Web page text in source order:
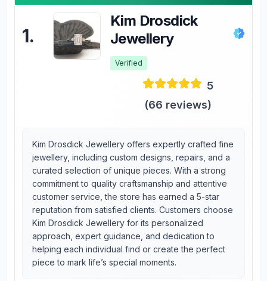
1.
Kim Drosdick
Jewellery
Verified
5
(66 reviews)
Kim Drosdick Jewellery offers expertly crafted fine
jewellery, including custom designs, repairs, and a
curated selection of unique pieces. With a strong
commitment to quality craftsmanship and attentive
customer service, the store has earned a 5-star
reputation from satisfied clients. Customers choose
Kim Drosdick Jewellery for its personalized
approach, expert guidance, and dedication to
helping each individual find or create the perfect
piece to mark life’s special moments.